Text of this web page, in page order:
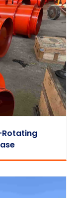
Rotating